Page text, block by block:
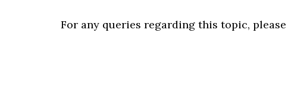
For any queries regarding this topic,